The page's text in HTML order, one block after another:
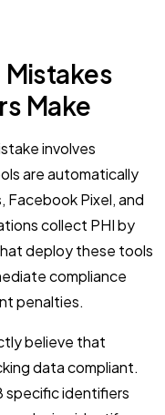
Make
involves
are automatically
Facebook Pixel, and
collect PHI by
deploy these tools
compliance
penalties.
believe that
data compliant.
specific identifiers